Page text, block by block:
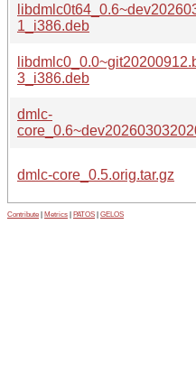
1_i386.deb
3_i386.deb
dmlc-
dmlc-core_0.5.orig.tar.gz
Contribute Metrics PATOS GELOS